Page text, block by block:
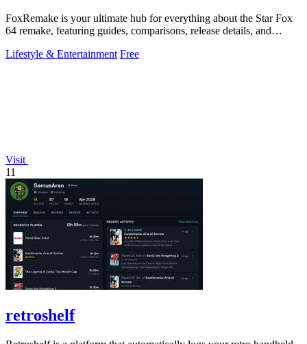
FoxRemake is your ultimate hub for everything about the Star Fox
64 remake, featuring guides, comparisons, release details, and
Lifestyle & Entertainment Free
Visit
11
retroshelf